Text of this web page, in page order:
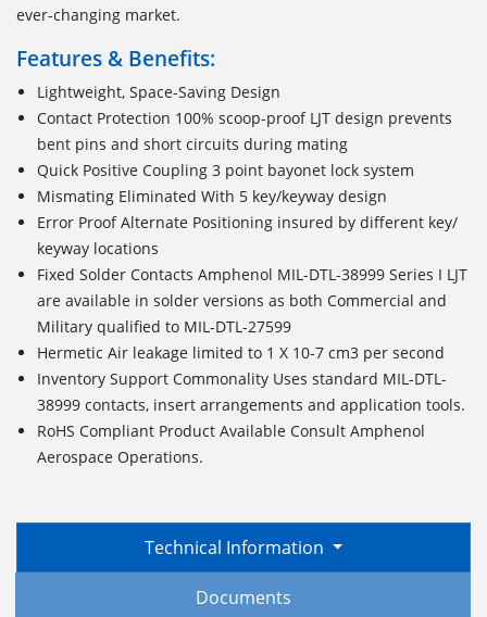
ever-changing market.
Features & Benefits:
Lightweight, Space-Saving Design
Contact Protection 100% scoop-proof LJT design prevents
bent pins and short circuits during mating
Quick Positive Coupling 3 point bayonet lock system
Mismating Eliminated With 5 key/keyway design
Error Proof Alternate Positioning insured by different key/
keyway locations
Fixed Solder Contacts Amphenol MIL-DTL-38999 Series I LJT
are available in solder versions as both Commercial and
Military qualified to MIL-DTL-27599
Hermetic Air leakage limited to 1 X 10-7 cm3 per second
Inventory Support Commonality Uses standard MIL-DTL-
38999 contacts, insert arrangements and application tools.
RoHS Compliant Product Available Consult Amphenol
Aerospace Operations.
Technical Information
Documents